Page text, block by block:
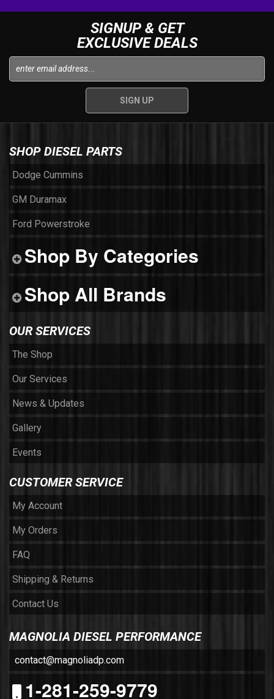
SIGNUP & GET
EXCLUSIVE DEALS
SHOP DIESEL PARTS
Dodge Cummins
GM Duramax
Ford Powerstroke
Shop By Categories
Shop All Brands
OUR SERVICES
The Shop
Our Services
News & Updates
Gallery
Events
CUSTOMER SERVICE
My Account
My Orders
FAQ
Shipping & Returns
Contact Us
MAGNOLIA DIESEL PERFORMANCE
contact@magnoliadp.com
1-281-259-9779